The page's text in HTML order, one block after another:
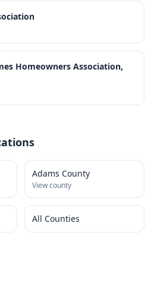
Homeowners Association,
Adams County
View county
All Counties